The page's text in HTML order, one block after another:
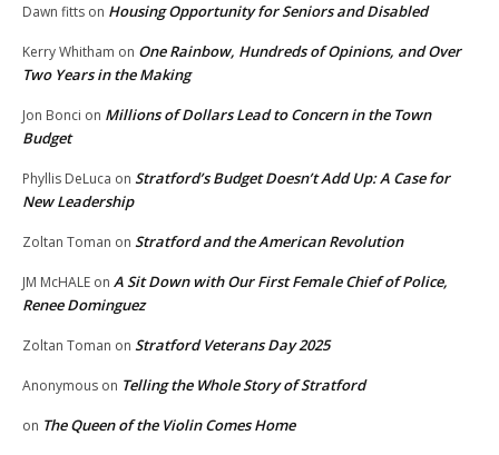
Dawn fitts on Housing Opportunity for Seniors and Disabled
Kerry Whitham on One Rainbow, Hundreds of Opinions, and Over
Two Years in the Making
Jon Bonci on Millions of Dollars Lead to Concern in the Town
Budget
Phyllis DeLuca on Stratford’s Budget Doesn’t Add Up: A Case for
New Leadership
Zoltan Toman on Stratford and the American Revolution
JM McHALE on A Sit Down with Our First Female Chief of Police,
Renee Dominguez
Zoltan Toman on Stratford Veterans Day 2025
Anonymous on Telling the Whole Story of Stratford
on The Queen of the Violin Comes Home